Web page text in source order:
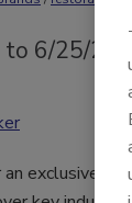
6/25/25
an exclusive